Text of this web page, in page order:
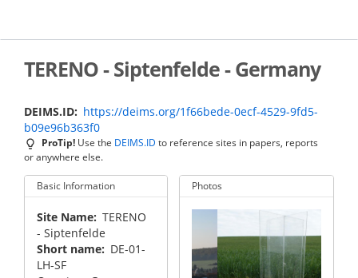
main
TERENO - Siptenfelde - Germany
DEIMS.ID
https://deims.org/1f66bede-0ecf-4529-9fd5-
b09e96b363f0
ProTip! Use the DEIMS.ID to reference sites in papers, reports
or anywhere else.
Basic Information
Site Name TERENO
- Siptenfelde
Short name
DE-01-
LH-SF
Photos